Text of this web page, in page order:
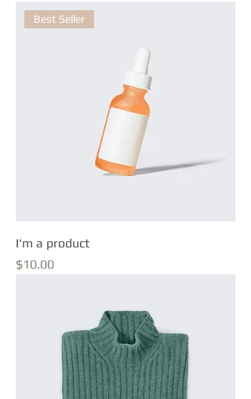
Best Seller
I'm a product
Price
$10.00